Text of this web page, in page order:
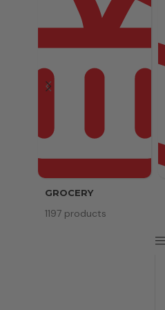
GROCERY
1197 products